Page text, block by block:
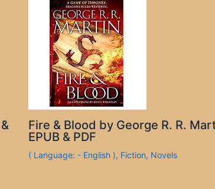
Fire & Blood by George R. R.
EPUB & PDF
( Language: - English ), Fiction, Novels